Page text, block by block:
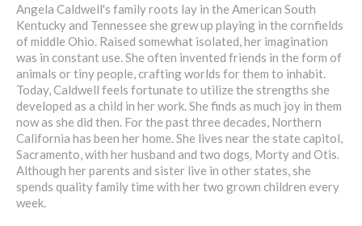
Angela Caldwell's family roots lay in the American South
Kentucky and Tennessee she grew up playing in the cornfields
of middle Ohio. Raised somewhat isolated, her imagination
was in constant use. She often invented friends in the form of
animals or tiny people, crafting worlds for them to inhabit.
Today, Caldwell feels fortunate to utilize the strengths she
developed as a child in her work. She finds as much joy in them
now as she did then. For the past three decades, Northern
California has been her home. She lives near the state capitol,
Sacramento, with her husband and two dogs‚ Morty and Otis.
Although her parents and sister live in other states, she
spends quality family time with her two grown children every
week.